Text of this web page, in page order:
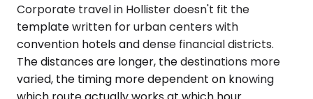
Corporate travel in Hollister doesn't fit the
template written for urban centers with
convention hotels and dense financial districts.
The distances are longer, the destinations more
varied, the timing more dependent on knowing